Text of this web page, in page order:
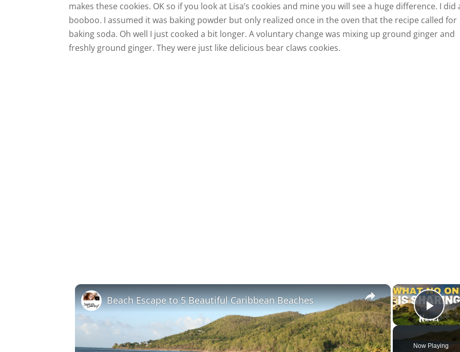
makes these cookies. OK so if you look at Lisa’s cookies and mine you will see a huge difference. I did
booboo. I assumed it was baking powder but only realized once in the oven that the recipe called for
baking soda. Oh well I just cooked a bit longer. A voluntary change was mixing up ground ginger and
freshly ground ginger. They were just like delicious bear claws cookies.
Now Playing
×
Beach Escape to 5 Beautiful Caribbean Beaches